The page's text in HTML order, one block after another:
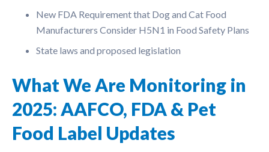
New FDA Requirement that Dog and Cat Food
Manufacturers Consider H5N1 in Food Safety Plans
State laws and proposed legislation
What We Are Monitoring in
2025: AAFCO, FDA & Pet
Food Label Updates